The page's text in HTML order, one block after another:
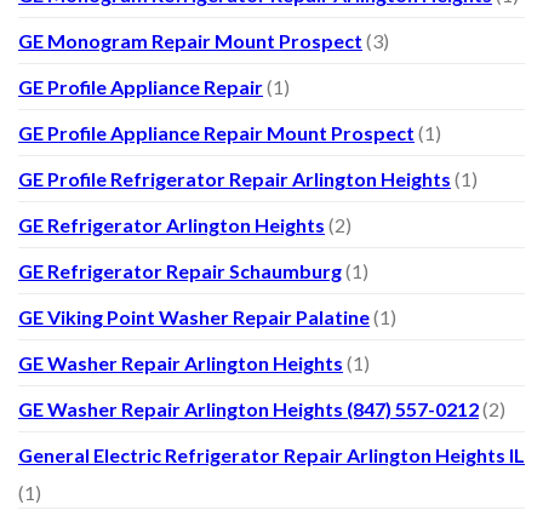
GE Monogram Repair Mount Prospect (3)
GE Profile Appliance Repair(1)
GE Profile Appliance Repair Mount Prospect (1)
GE Profile Refrigerator Repair Arlington Heights (1)
GE Refrigerator Arlington Heights (2)
GE Refrigerator Repair Schaumburg(1)
GE Viking Point Washer Repair Palatine(1)
GE Washer Repair Arlington Heights (1)
GE Washer Repair Arlington Heights (847) 557-0212(2)
General Electric Refrigerator Repair Arlington Heights IL
(1)